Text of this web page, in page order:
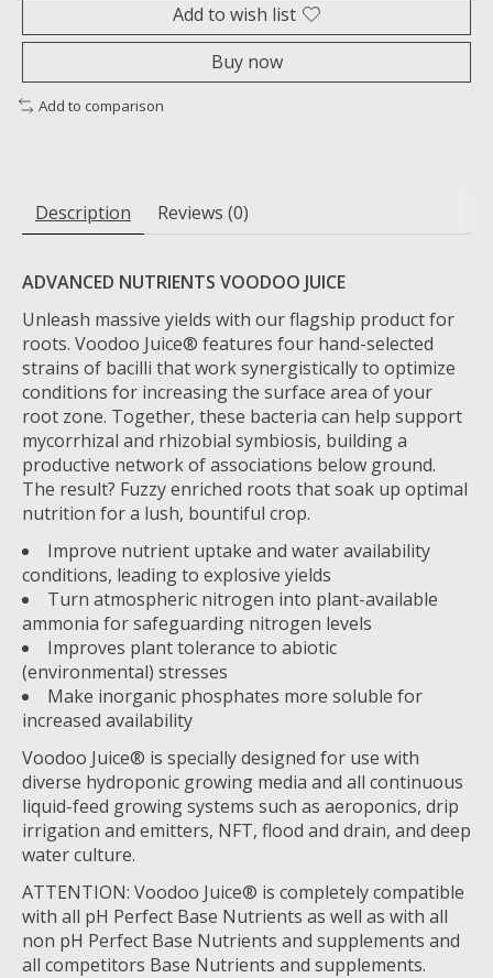
Add to wish list
Buy now
Add to comparison
Description Reviews (0)
ADVANCED NUTRIENTS VOODOO JUICE
Unleash massive yields with our flagship product for
roots. Voodoo Juice® features four hand-selected
strains of bacilli that work synergistically to optimize
conditions for increasing the surface area of your
root zone. Together, these bacteria can help support
mycorrhizal and rhizobial symbiosis, building a
productive network of associations below ground.
The result? Fuzzy enriched roots that soak up optimal
nutrition for a lush, bountiful crop.
Improve nutrient uptake and water availability
conditions, leading to explosive yields
Turn atmospheric nitrogen into plant-available
ammonia for safeguarding nitrogen levels
Improves plant tolerance to abiotic
(environmental) stresses
Make inorganic phosphates more soluble for
increased availability
Voodoo Juice® is specially designed for use with
diverse hydroponic growing media and all continuous
liquid-feed growing systems such as aeroponics, drip
irrigation and emitters, NFT, flood and drain, and deep
water culture.
ATTENTION: Voodoo Juice® is completely compatible
with all pH Perfect Base Nutrients as well as with all
non pH Perfect Base Nutrients and supplements and
all competitors Base Nutrients and supplements.